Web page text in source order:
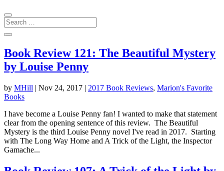
Book Review 121: The Beautiful Mystery
by Louise Penny
by MHill | Nov 24, 2017 | 2017 Book Reviews, Marion's Favorite
Books
I have become a Louise Penny fan! I wanted to make that statement
clear from the opening sentence of this review. The Beautiful
Mystery is the third Louise Penny novel I've read in 2017. Starting
with The Long Way Home and A Trick of the Light, the Inspector
Gamache...